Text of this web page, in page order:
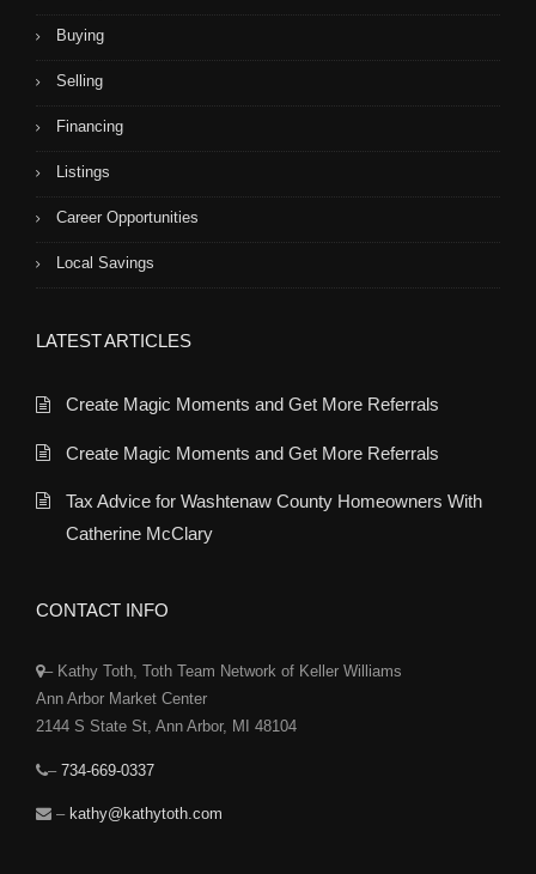
Buying
Selling
Financing
Listings
Career Opportunities
Local Savings
LATEST ARTICLES
Create Magic Moments and Get More Referrals
Create Magic Moments and Get More Referrals
Tax Advice for Washtenaw County Homeowners With
Catherine McClary
CONTACT INFO
– Kathy Toth, Toth Team Network of Keller Williams
Ann Arbor Market Center
2144 S State St, Ann Arbor, MI 48104
– 734-669-0337
– kathy@kathytoth.com